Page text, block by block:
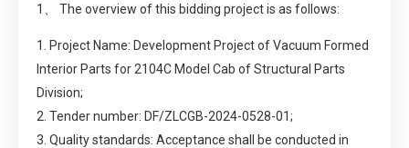
1、 The overview of this bidding project is as follows:
1. Project Name: Development Project of Vacuum Formed
Interior Parts for 2104C Model Cab of Structural Parts
Division;
2. Tender number: DF/ZLCGB-2024-0528-01;
3. Quality standards: Acceptance shall be conducted in